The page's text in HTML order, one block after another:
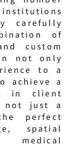
carefully
of
custom
not only
to a
achieve a
in client
not just a
perfect
spatial